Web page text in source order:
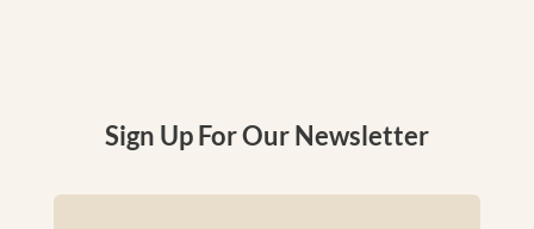
Sign Up For Our Newsletter